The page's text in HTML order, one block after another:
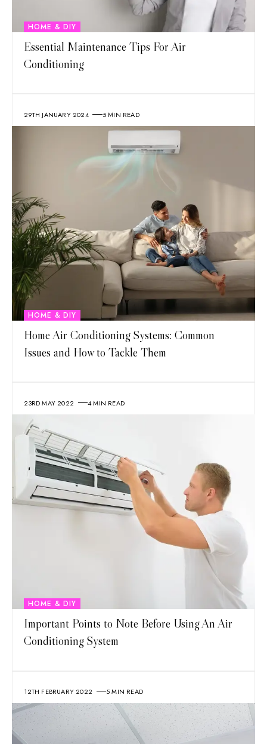
HOME & DIY
Essential Maintenance Tips For Air
Conditioning
29TH JANUARY 2024 5 MIN READ
HOME & DIY
Home Air Conditioning Systems: Common
Issues and How to Tackle Them
23RD MAY 2022 4 MIN READ
HOME & DIY
Important Points to Note Before Using An Air
Conditioning System
12TH FEBRUARY 2022 5 MIN READ